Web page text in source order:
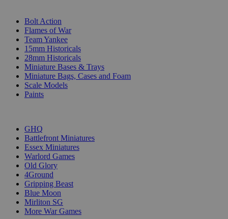
Bolt Action
Flames of War
Team Yankee
15mm Historicals
28mm Historicals
Miniature Bases & Trays
Miniature Bags, Cases and Foam
Scale Models
Paints
GHQ
Battlefront Miniatures
Essex Miniatures
Warlord Games
Old Glory
4Ground
Gripping Beast
Blue Moon
Mirliton SG
More War Games